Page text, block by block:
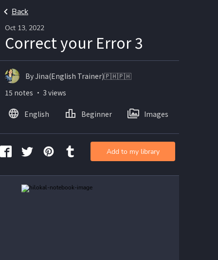
Back
Oct 13, 2022
Correct your Error 3
By Jina(English Trainer)🇵🇭🇵🇭
15 notes ・ 3 views
English Beginner Images
Add to my library